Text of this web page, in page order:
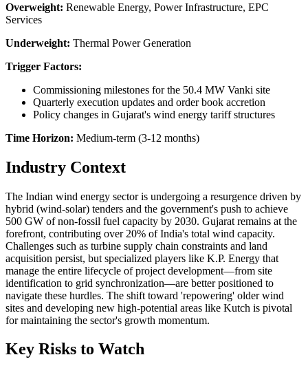
Overweight: Renewable Energy, Power Infrastructure, EPC
Services
Underweight: Thermal Power Generation
Trigger Factors:
Commissioning milestones for the 50.4 MW Vanki site
Quarterly execution updates and order book accretion
Policy changes in Gujarat's wind energy tariff structures
Time Horizon: Medium-term (3-12 months)
Industry Context
The Indian wind energy sector is undergoing a resurgence driven by
hybrid (wind-solar) tenders and the government's push to achieve
500 GW of non-fossil fuel capacity by 2030. Gujarat remains at the
forefront, contributing over 20% of India's total wind capacity.
Challenges such as turbine supply chain constraints and land
acquisition persist, but specialized players like K.P. Energy that
manage the entire lifecycle of project development—from site
identification to grid synchronization—are better positioned to
navigate these hurdles. The shift toward 'repowering' older wind
sites and developing new high-potential areas like Kutch is pivotal
for maintaining the sector's growth momentum.
Key Risks to Watch